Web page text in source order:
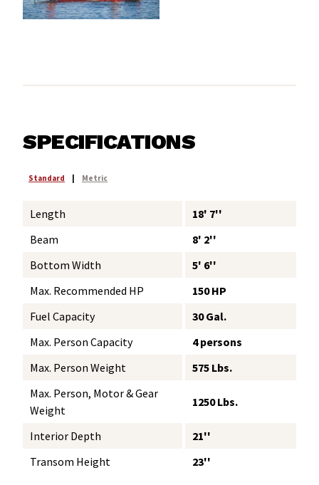
SPECIFICATIONS
Standard Metric
Length
18' 7''
Beam
8' 2''
Bottom Width
5' 6''
Max. Recommended HP
150 HP
Fuel Capacity
30 Gal.
Max. Person Capacity
4 persons
Max. Person Weight
575 Lbs.
Max. Person, Motor & Gear
Weight
1250 Lbs.
Interior Depth
21''
Transom Height
23''